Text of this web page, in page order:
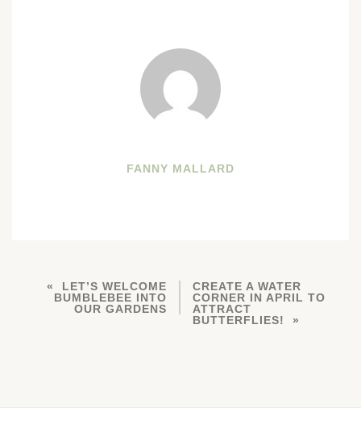
FANNY MALLARD
LET’S WELCOME
BUMBLEBEE INTO
OUR GARDENS
CREATE A WATER
CORNER IN APRIL TO
ATTRACT
BUTTERFLIES!